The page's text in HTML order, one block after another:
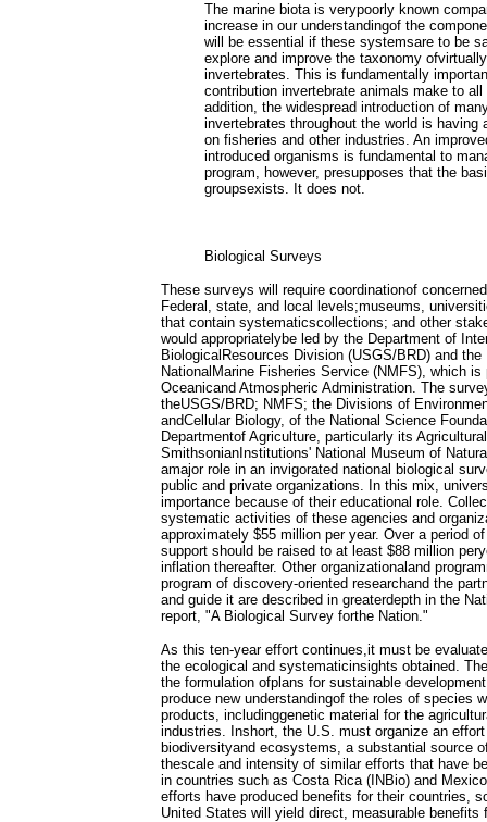
The marine biota is verypoorly known
increase in our understandingof the
will be essential if these systemsare to be
explore and improve the taxonomy
invertebrates. This is fundamentally
contribution invertebrate animals make to
addition, the widespread introduction of
invertebrates throughout the world is having
on fisheries and other industries. An
introduced organisms is fundamental to
program, however, presupposes that the
groupsexists. It does not.
Biological Surveys
These surveys will require coordinationof
Federal, state, and local levels;museums,
that contain systematicscollections; and other
would appropriatelybe led by the Department of
BiologicalResources Division (USGS/BRD) and
NationalMarine Fisheries Service (NMFS), which
Oceanicand Atmospheric Administration. The
theUSGS/BRD; NMFS; the Divisions of
andCellular Biology, of the National Science
Departmentof Agriculture, particularly its
SmithsonianInstitutions' National Museum of
amajor role in an invigorated national biological
public and private organizations. In this mix,
importance because of their educational role.
systematic activities of these agencies and
approximately $55 million per year. Over a period
support should be raised to at least $88 million
inflation thereafter. Other organizationaland
program of discovery-oriented researchand the
and guide it are described in greaterdepth in the
report, "A Biological Survey forthe Nation."
As this ten-year effort continues,it must be
the ecological and systematicinsights obtained.
the formulation ofplans for sustainable
produce new understandingof the roles of species
products, includinggenetic material for the
industries. Inshort, the U.S. must organize an
biodiversityand ecosystems, a substantial source
thescale and intensity of similar efforts that have
in countries such as Costa Rica (INBio) and
efforts have produced benefits for their countries,
United States will yield direct, measurable benefits